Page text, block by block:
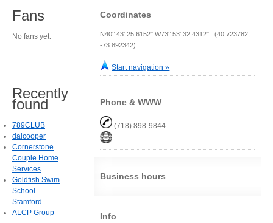
Coordinates
N40° 43' 25.6152" W73° 53' 32.4312" (40.723782,
-73.892342)
Start navigation »
Phone & WWW
(718) 898-9844
Business hours
Info
Fans
No fans yet.
Recently
found
789CLUB
daicooper
Cornerstone
Couple Home
Services
Goldfish Swim
School -
Stamford
ALCP Group